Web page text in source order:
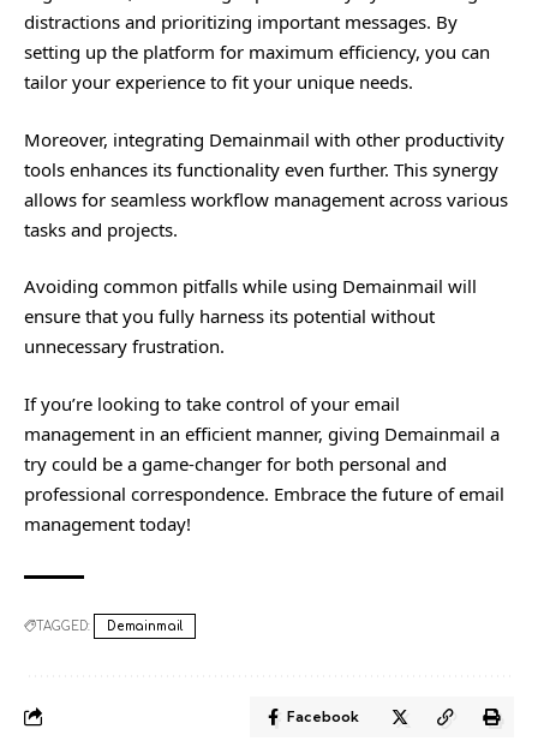
distractions and prioritizing important messages. By
setting up the platform for maximum efficiency, you can
tailor your experience to fit your unique needs.
Moreover, integrating Demainmail with other productivity
tools enhances its functionality even further. This synergy
allows for seamless workflow management across various
tasks and projects.
Avoiding common pitfalls while using Demainmail will
ensure that you fully harness its potential without
unnecessary frustration.
If you’re looking to take control of your email
management in an efficient manner, giving Demainmail a
try could be a game-changer for both personal and
professional correspondence. Embrace the future of email
management today!
TAGGED: Demainmail
Facebook